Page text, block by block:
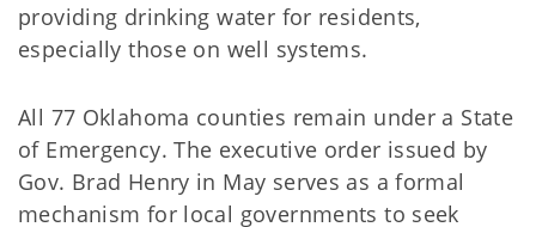
providing drinking water for residents,
especially those on well systems.
All 77 Oklahoma counties remain under a State
of Emergency. The executive order issued by
Gov. Brad Henry in May serves as a formal
mechanism for local governments to seek